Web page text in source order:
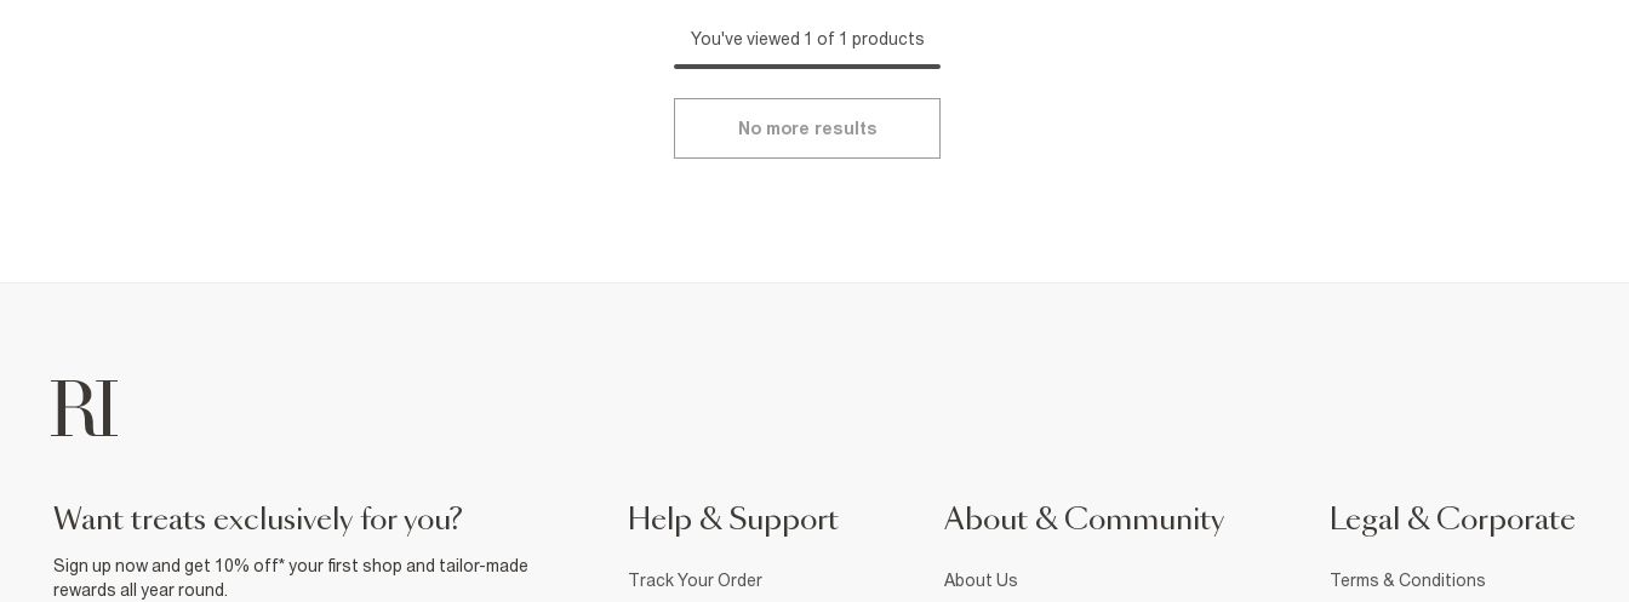
You've viewed 1 of 1 products
No more results
want treats exclusively for you?
Sign up now and get 10% off* your first shop and tailor-made
rewards all year round.
Help & Support
Track Your Order
About & Community
About Us
Legal & Corporate
Terms & Conditions